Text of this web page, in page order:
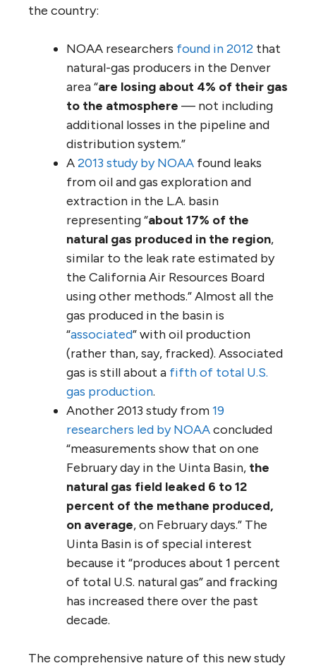
the country:
NOAA researchers found in 2012 that
natural-gas producers in the Denver
area “are losing about 4% of their gas
to the atmosphere — not including
additional losses in the pipeline and
distribution system.”
A2013 study by NOAA found leaks
from oil and gas exploration and
extraction in the L.A. basin
representing “about 17% of the
natural gas produced in the region,
similar to the leak rate estimated by
the California Air Resources Board
using other methods.” Almost all the
gas produced in the basin is
“associated” with oil production
(rather than, say, fracked). Associated
gas is still about a fifth of total U.S.
gas production.
Another 2013 study from19
researchers led by NOAAconcluded
“measurements show that on one
February day in the Uinta Basin, the
natural gas field leaked 6 to 12
percent of the methane produced,
on average, on February days.” The
Uinta Basin is of special interest
because it “produces about 1 percent
of total U.S. natural gas” and fracking
has increased there over the past
decade.
The comprehensive nature of this new study